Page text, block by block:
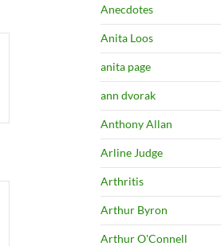
Anecdotes
Anita Loos
anita page
ann dvorak
Anthony Allan
Arline Judge
Arthritis
Arthur Byron
Arthur O'Connell